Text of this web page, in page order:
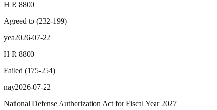
H R 8800
Agreed to (232-199)
yea2026-07-22
H R 8800
Failed (175-254)
nay2026-07-22
National Defense Authorization Act for Fiscal Year 2027